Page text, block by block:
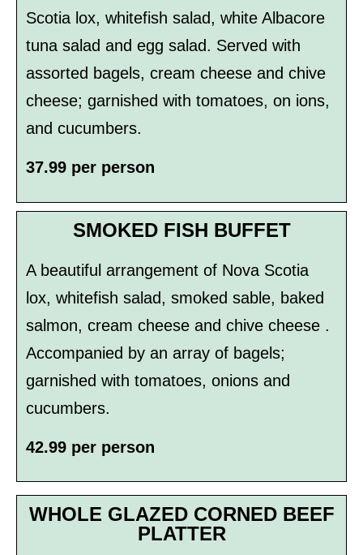
Scotia lox, whitefish salad, white Albacore
tuna salad and egg salad. Served with
assorted bagels, cream cheese and chive
cheese; garnished with tomatoes, on­ ions,
and cucumbers.
37.99 per person
SMOKED FISH BUFFET
A beautiful arrangement of Nova Scotia
lox, whitefish salad, smoked sable, baked
salmon, cream cheese and chive cheese .
Accompanied by an array of bagels;
garnished with tomatoes, onions and
cucumbers.
42.99 per person
WHOLE GLAZED CORNED BEEF
PLATTER